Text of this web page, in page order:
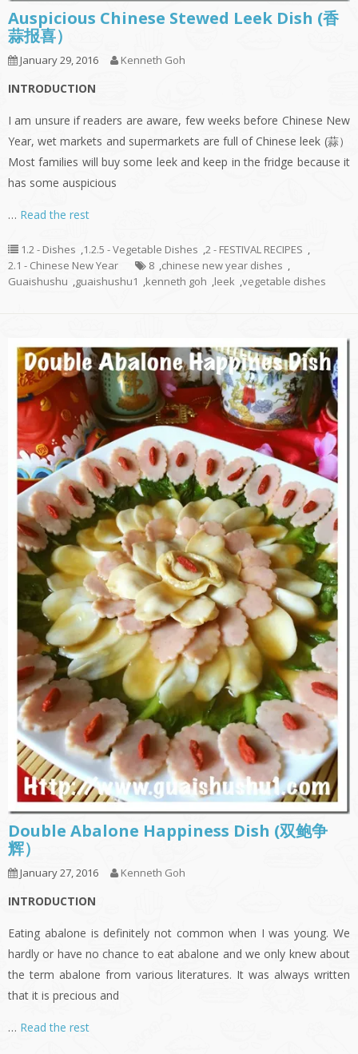
Auspicious Chinese Stewed Leek Dish (香
蒜报喜）
January 29, 2016 Kenneth Goh
INTRODUCTION
I am unsure if readers are aware, few weeks before Chinese New
Year, wet markets and supermarkets are full of Chinese leek (蒜）
Most families will buy some leek and keep in the fridge because it
has some auspicious
… Read the rest
1.2 - Dishes ,1.2.5 - Vegetable Dishes ,2 - FESTIVAL RECIPES ,
2.1 - Chinese New Year
8 ,chinese new year dishes ,
Guaishushu ,guaishushu1 ,kenneth goh ,leek ,vegetable dishes
Double Abalone Happiness Dish (双鲍争
辉）
January 27, 2016 Kenneth Goh
INTRODUCTION
Eating abalone is definitely not common when I was young. We
hardly or have no chance to eat abalone and we only knew about
the term abalone from various literatures. It was always written
that it is precious and
… Read the rest